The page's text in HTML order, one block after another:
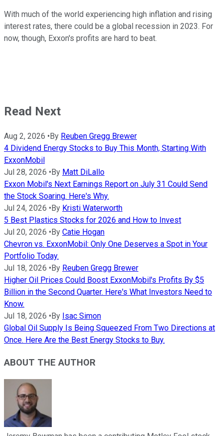
With much of the world experiencing high inflation and rising
interest rates, there could be a global recession in 2023. For
now, though, Exxon's profits are hard to beat.
Read Next
Aug 2, 2026 • By Reuben Gregg Brewer
4 Dividend Energy Stocks to Buy This Month, Starting With
ExxonMobil
Jul 28, 2026 • By Matt DiLallo
Exxon Mobil's Next Earnings Report on July 31 Could Send
the Stock Soaring. Here's Why.
Jul 24, 2026 • By Kristi Waterworth
5 Best Plastics Stocks for 2026 and How to Invest
Jul 20, 2026 • By Catie Hogan
Chevron vs. ExxonMobil: Only One Deserves a Spot in Your
Portfolio Today.
Jul 18, 2026 • By Reuben Gregg Brewer
Higher Oil Prices Could Boost ExxonMobil's Profits By $5
Billion in the Second Quarter. Here's What Investors Need to
Know.
Jul 18, 2026 • By Isac Simon
Global Oil Supply Is Being Squeezed From Two Directions at
Once. Here Are the Best Energy Stocks to Buy.
ABOUT THE AUTHOR